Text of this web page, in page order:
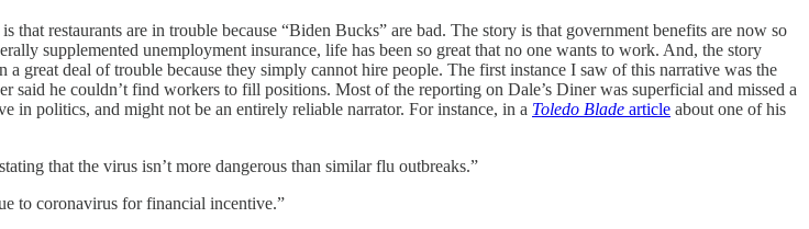
restaurants are in trouble because “Biden Bucks” are bad. The story is that government benefits are now so
supplemented unemployment insurance, life has been so great that no one wants to work. And, the story
deal of trouble because they simply cannot hire people. The first instance I saw of this narrative was the
said he couldn’t find workers to fill positions. Most of the reporting on Dale’s Diner was superficial and missed a
in politics, and might not be an entirely reliable narrator. For instance, in a Toledo Blade article about one of his
that the virus isn’t more dangerous than similar flu outbreaks.”
to coronavirus for financial incentive.”